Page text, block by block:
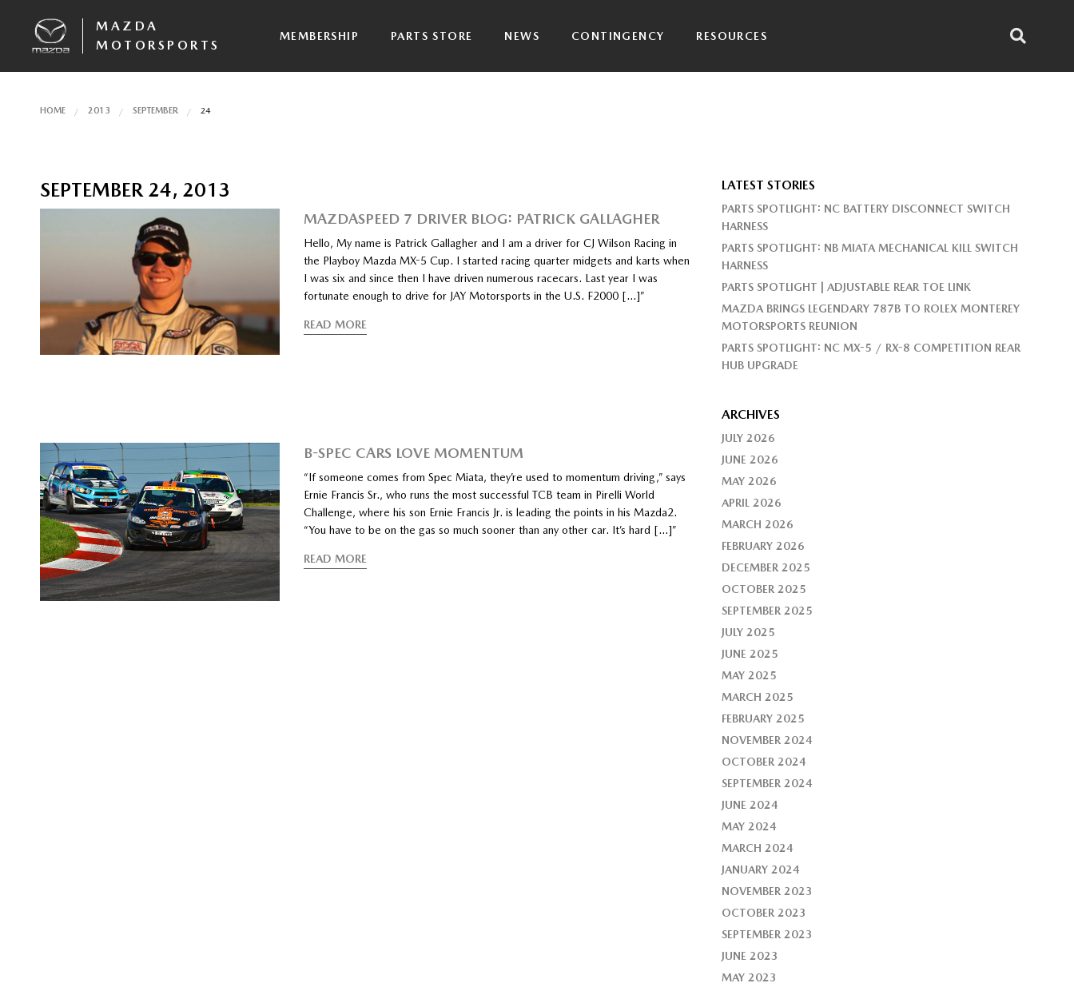
MAZDA
MOTORSPORTS
MEMBERSHIP PARTS STORE NEWS CONTINGENCY RESOURCES
HOME 2013 SEPTEMBER 24
SEPTEMBER 24, 2013
MAZDASPEED 7 DRIVER BLOG: PATRICK GALLAGHER
Hello, My name is Patrick Gallagher and I am a driver for CJ Wilson Racing in
the Playboy Mazda MX-5 Cup. I started racing quarter midgets and karts when
I was six and since then I have driven numerous racecars. Last year I was
fortunate enough to drive for JAY Motorsports in the U.S. F2000 […]”
READ MORE
B-SPEC CARS LOVE MOMENTUM
“If someone comes from Spec Miata, they’re used to momentum driving,” says
Ernie Francis Sr., who runs the most successful TCB team in Pirelli World
Challenge, where his son Ernie Francis Jr. is leading the points in his Mazda2.
“You have to be on the gas so much sooner than any other car. It’s hard […]”
READ MORE
LATEST STORIES
PARTS SPOTLIGHT: NC BATTERY DISCONNECT SWITCH
HARNESS
PARTS SPOTLIGHT: NB MIATA MECHANICAL KILL SWITCH
HARNESS
PARTS SPOTLIGHT | ADJUSTABLE REAR TOE LINK
MAZDA BRINGS LEGENDARY 787B TO ROLEX MONTEREY
MOTORSPORTS REUNION
PARTS SPOTLIGHT: NC MX-5 / RX-8 COMPETITION REAR
HUB UPGRADE
ARCHIVES
JULY 2026
JUNE 2026
MAY 2026
APRIL 2026
MARCH 2026
FEBRUARY 2026
DECEMBER 2025
OCTOBER 2025
SEPTEMBER 2025
JULY 2025
JUNE 2025
MAY 2025
MARCH 2025
FEBRUARY 2025
NOVEMBER 2024
OCTOBER 2024
SEPTEMBER 2024
JUNE 2024
MAY 2024
MARCH 2024
JANUARY 2024
NOVEMBER 2023
OCTOBER 2023
SEPTEMBER 2023
JUNE 2023
MAY 2023